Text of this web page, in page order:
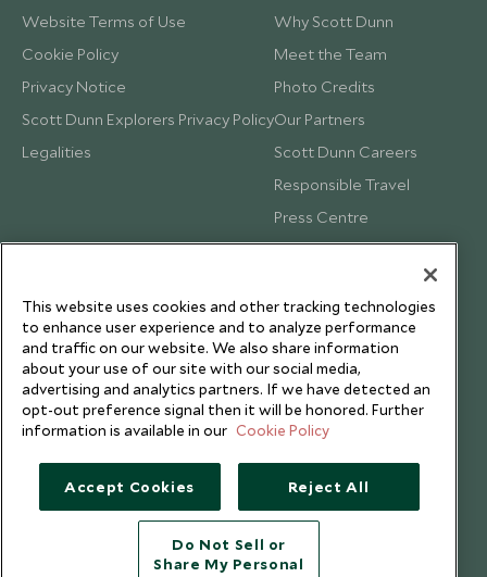
Website Terms of Use
Cookie Policy
Privacy Notice
Scott Dunn Explorers Privacy Policy
Legalities
Why Scott Dunn
Meet the Team
Photo Credits
Our Partners
Scott Dunn Careers
Responsible Travel
Press Centre
Testimonials
Copyright © 2026 Scott Dunn Ltd.
This website uses cookies and other tracking technologies
to enhance user experience and to analyze performance
and traffic on our website. We also share information
about your use of our site with our social media,
advertising and analytics partners. If we have detected an
opt-out preference signal then it will be honored. Further
information is available in our Cookie Policy
Accept Cookies Reject All
Do Not Sell or
Share My Personal